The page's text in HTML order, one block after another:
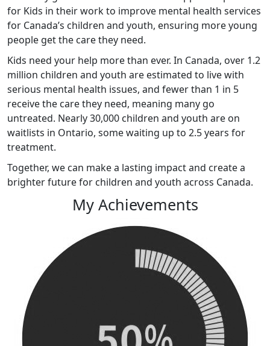
for Kids in their work to improve mental health services
for Canada’s children and youth, ensuring more young
people get the care they need.
Kids need your help more than ever. In Canada, over 1.2
million children and youth are estimated to live with
serious mental health issues, and fewer than 1 in 5
receive the care they need, meaning many go
untreated. Nearly 30,000 children and youth are on
waitlists in Ontario, some waiting up to 2.5 years for
treatment.
Together, we can make a lasting impact and create a
brighter future for children and youth across Canada.
My Achievements